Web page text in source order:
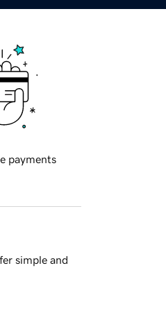
payments
simple and